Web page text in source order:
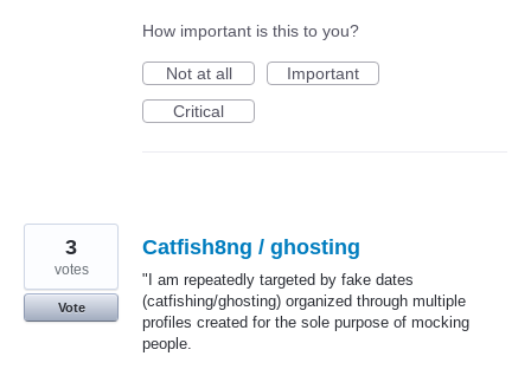
How important is this to you?
Not at all
Important
Critical
Catfish8ng / ghosting
​"I am repeatedly targeted by fake dates
(catfishing/ghosting) organized through multiple
profiles created for the sole purpose of mocking
people.
3
votes
Vote